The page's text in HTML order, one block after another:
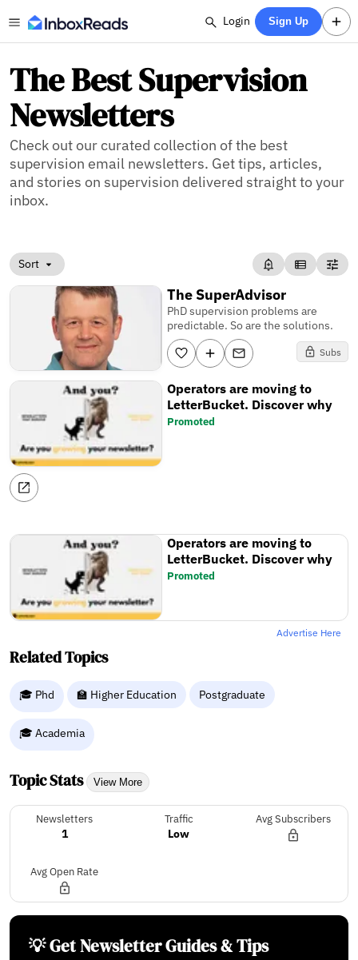
Login Sign Up
The Best Supervision
Newsletters
Check out our curated collection of the best
supervision email newsletters. Get tips, articles,
and stories on supervision delivered straight to your
inbox.
Sort
The SuperAdvisor
PhD supervision problems are
predictable. So are the solutions.
Subs
Operators are moving to
LetterBucket. Discover why
Promoted
Operators are moving to
LetterBucket. Discover why
Promoted
Advertise Here
Related Topics
🎓 Phd 🏫 Higher Education Postgraduate
🎓 Academia
Topic Stats View More
Newsletters
1
Traffic
Low
Avg Subscribers
Avg Open Rate
💡 Get Newsletter Guides & Tips